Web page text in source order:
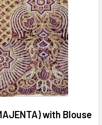
with Blouse